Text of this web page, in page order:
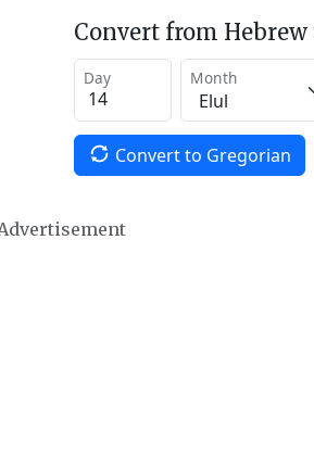
Convert from
Day Month
Convert to Gregorian